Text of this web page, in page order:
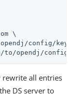
\
/config/
to/opendj /config/
rewrite all entries
DS server to